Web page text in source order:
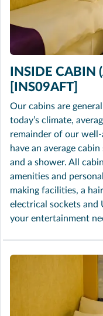
INSIDE CABIN
[INS09AFT]
Our cabins are
today’s climate,
remainder of our
have an average
and a shower. All
amenities and
making facilities, a
electrical sockets and
your entertainment